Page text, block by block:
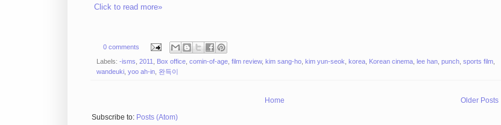
Click to read more»
0 comments
Labels: -isms 2011 Box office comin-of-age film review, kim sang-ho kim yun-seok korea Korean cinema lee han punch sports film
wandeuki yoo ah-in 완득이
Older Posts
Home
Subscribe to: Posts (Atom)